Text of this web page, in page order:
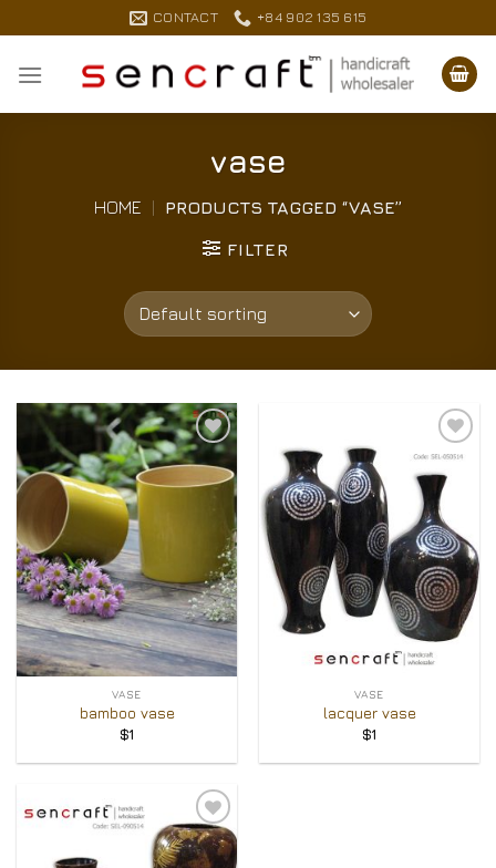
to
content
CONTACT +84 902 135 615
vase
HOME PRODUCTS TAGGED “VASE”
FILTER
Add to
Wishlist
VASE
bamboo vase
$1
Add to
Wishlist
VASE
lacquer vase
$1
Add to
Wishlist